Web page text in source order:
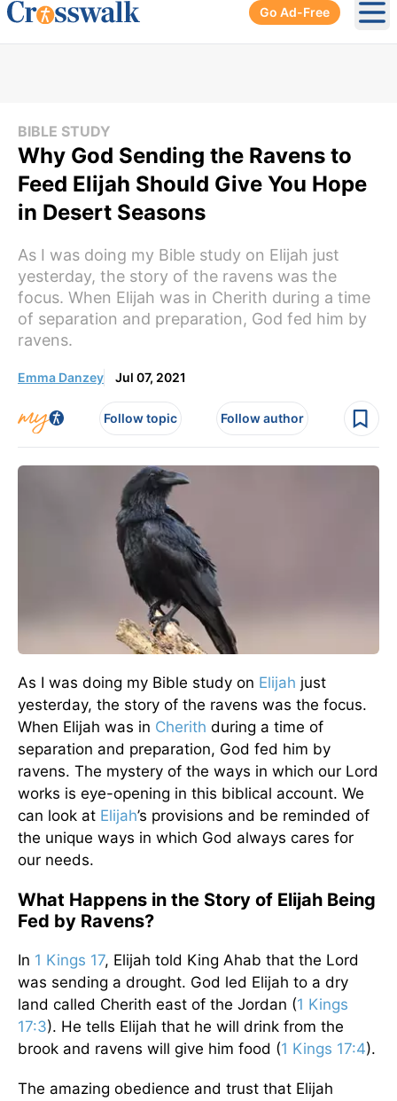
Go Ad-Free
BIBLE STUDY
Why God Sending the Ravens to
Feed Elijah Should Give You Hope
in Desert Seasons
As I was doing my Bible study on Elijah just
yesterday, the story of the ravens was the
focus. When Elijah was in Cherith during a time
of separation and preparation, God fed him by
ravens.
Emma Danzey Jul 07, 2021
Follow topic Follow author
As I was doing my Bible study on Elijah just
yesterday, the story of the ravens was the focus.
When Elijah was in Cherith during a time of
separation and preparation, God fed him by
ravens. The mystery of the ways in which our Lord
works is eye-opening in this biblical account. We
can look at Elijah’s provisions and be reminded of
the unique ways in which God always cares for
our needs.
What Happens in the Story of Elijah Being
Fed by Ravens?
In 1 Kings 17, Elijah told King Ahab that the Lord
was sending a drought. God led Elijah to a dry
land called Cherith east of the Jordan (1 Kings
17:3). He tells Elijah that he will drink from the
brook and ravens will give him food (1 Kings 17:4).
The amazing obedience and trust that Elijah